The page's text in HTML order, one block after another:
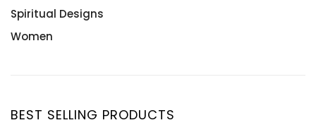
Spiritual Designs
Women
BEST SELLING PRODUCTS